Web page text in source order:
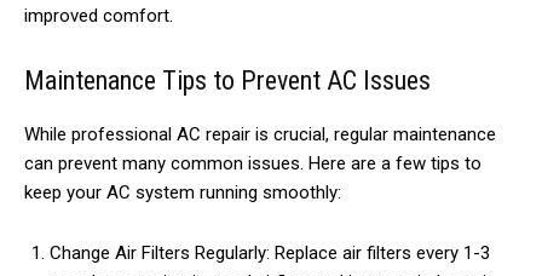
improved comfort.
Maintenance Tips to Prevent AC Issues
While professional AC repair is crucial, regular maintenance
can prevent many common issues. Here are a few tips to
keep your AC system running smoothly:
Change Air Filters Regularly: Replace air filters every 1-3